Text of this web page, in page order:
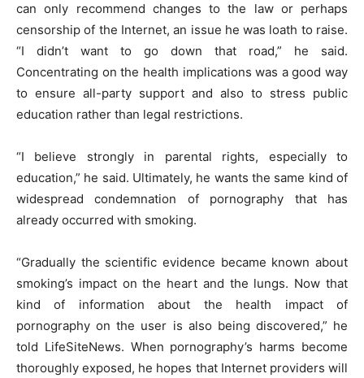
can only recommend changes to the law or perhaps
censorship of the Internet, an issue he was loath to raise.
“I didn’t want to go down that road,” he said.
Concentrating on the health implications was a good way
to ensure all-party support and also to stress public
education rather than legal restrictions.
“I believe strongly in parental rights, especially to
education,” he said. Ultimately, he wants the same kind of
widespread condemnation of pornography that has
already occurred with smoking.
“Gradually the scientific evidence became known about
smoking’s impact on the heart and the lungs. Now that
kind of information about the health impact of
pornography on the user is also being discovered,” he
told LifeSiteNews. When pornography’s harms become
thoroughly exposed, he hopes that Internet providers will